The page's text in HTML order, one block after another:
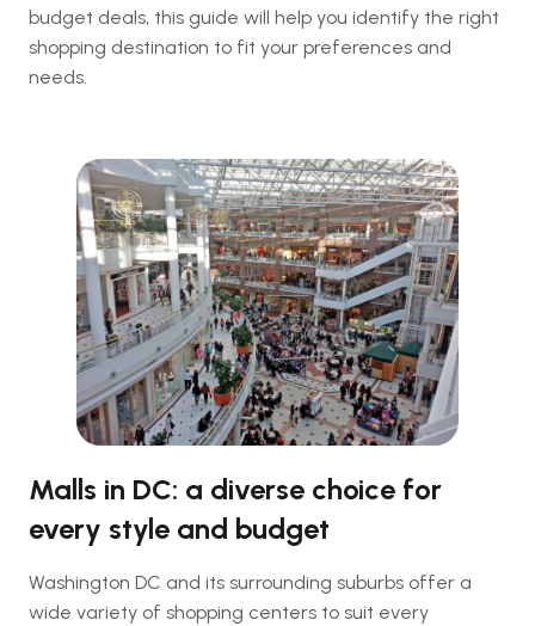
budget deals, this guide will help you identify the right
shopping destination to fit your preferences and
needs.
Malls in DC: a diverse choice for
every style and budget
Washington DC and its surrounding suburbs offer a
wide variety of shopping centers to suit every